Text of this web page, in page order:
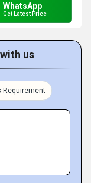
WhatsApp
Get Latest Price
us
Requirement